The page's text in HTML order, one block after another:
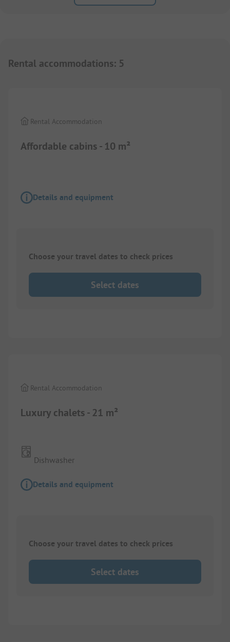
Rental accommodations: 5
Affordable cabins - 10 m²
Rental Accommodation
Details and equipment
Choose your travel dates to check prices
Select dates
Luxury chalets - 21 m²
Rental Accommodation
Dishwasher
Details and equipment
Choose your travel dates to check prices
Select dates